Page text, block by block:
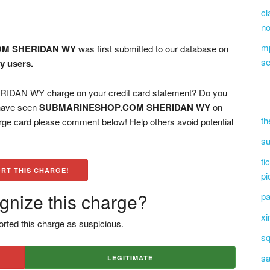
SHERIDAN WYwas first submitted to our database on
users.
WY charge on your credit card statement? Do you
seenSUBMARINESHOP.COM SHERIDAN WYon
card please comment below! Help others avoid potential
THIS CHARGE!
this charge?
this charge as suspicious.
LEGITIMATE